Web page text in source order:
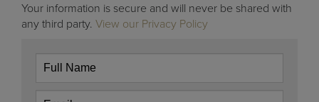
Your information is secure and will never be shared with
any third party. View our Privacy Policy